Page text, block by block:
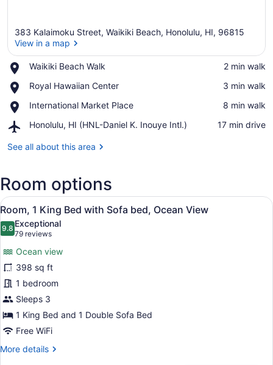
383 Kalaimoku Street, Waikiki Beach, Honolulu, HI, 96815
View in a map
Waikiki Beach Walk
Place,
Beach
‪2 min walk‬
Royal Hawaiian Center
Place,
Hawaiian
‪3 min walk‬
International Market Place
Place,
Market
‪8 min walk‬
Honolulu, HI (HNL-Daniel K. Inouye Intl.)
Airport,
HI
K.
Inouye
‪17 min drive‬
See all about this area
Room options
View
all
photos
Room,
1
King
Bed
with
Sofa
bed,
Ocean
A hotel room with a large bed, a
5
Room, 1 King Bed with Sofa bed, Ocean View
9.89.8 out of 10
Exceptional
79 reviews
(79
reviews)
Ocean view
398 sq ft
1 bedroom
Sleeps 3
1 King Bed and 1 Double Sofa Bed
Free WiFi
More details
More